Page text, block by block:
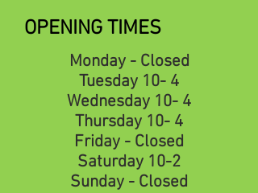
OPENING TIMES
Monday - Closed
Tuesday 10- 4
Wednesday 10- 4
Thursday 10- 4
Friday - Closed
Saturday 10-2
Sunday - Closed